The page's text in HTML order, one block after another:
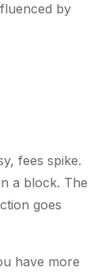
by
fees spike.
a block. The
goes
have more